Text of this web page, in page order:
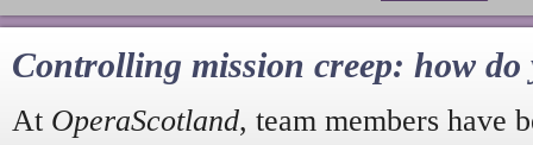
Controlling mission creep: how do
At OperaScotland, team members have